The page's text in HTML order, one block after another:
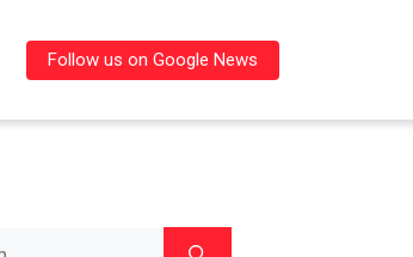
Follow us on Google News